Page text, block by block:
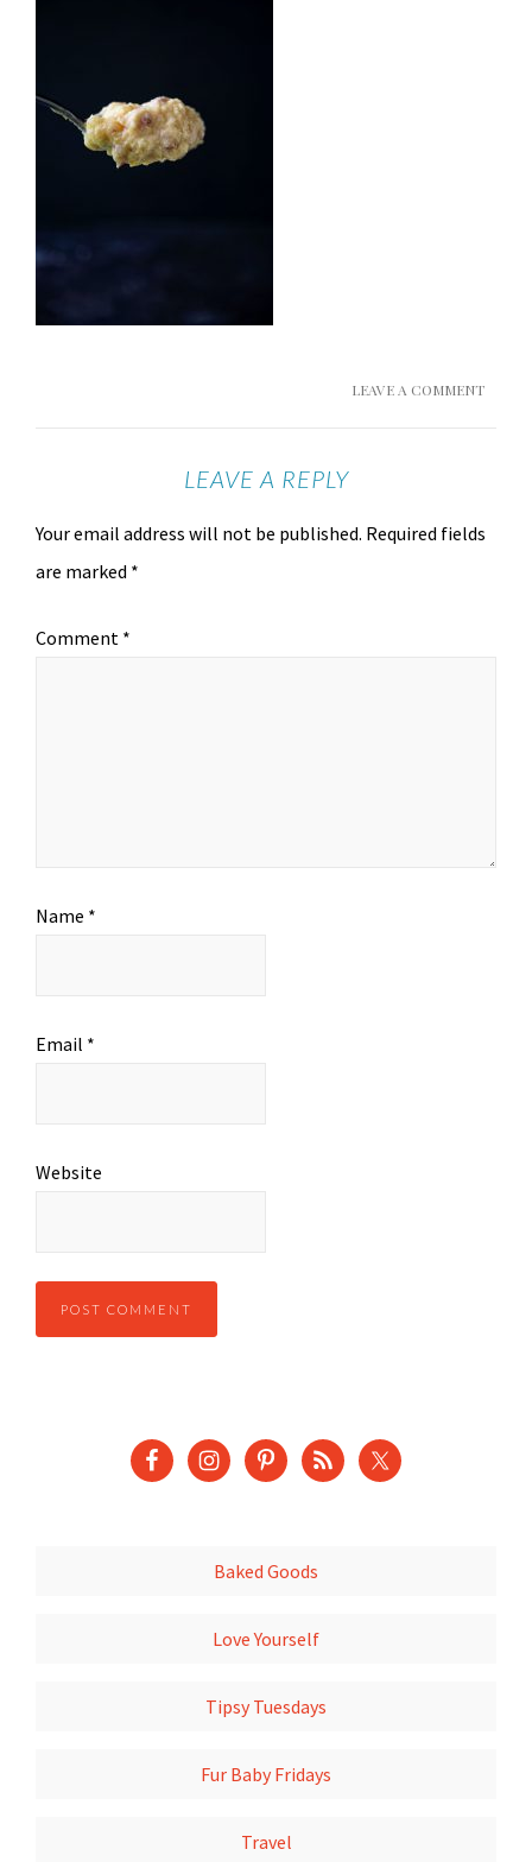
LEAVE A COMMENT
LEAVE A REPLY
Your email address will not be published. Required fields
are marked *
Comment *
Name *
Email *
Website
Baked Goods
Love Yourself
Tipsy Tuesdays
Fur Baby Fridays
Travel